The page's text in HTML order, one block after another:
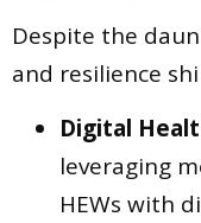
Despite the
and resilience
Digital
leveraging
HEWs with